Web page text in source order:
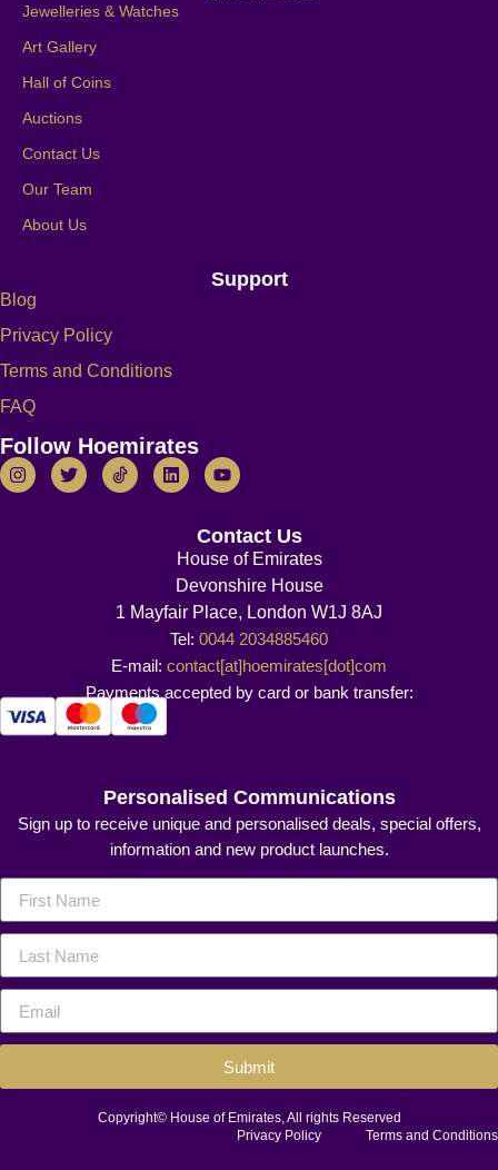
Jewelleries & Watches
Art Gallery
Hall of Coins
Auctions
Contact Us
Our Team
About Us
Support
Blog
Privacy Policy
Terms and Conditions
FAQ
Follow Hoemirates
Contact Us
House of Emirates
Devonshire House
1 Mayfair Place, London W1J 8AJ
Tel: 0044 2034885460
E-mail: contact[at]hoemirates[dot]com
Payments accepted by card or bank transfer:
Personalised Communications
Sign up to receive unique and personalised deals, special offers,
information and new product launches.
Submit
Copyright© House of Emirates, All rights Reserved
Privacy Policy
Terms and Conditions